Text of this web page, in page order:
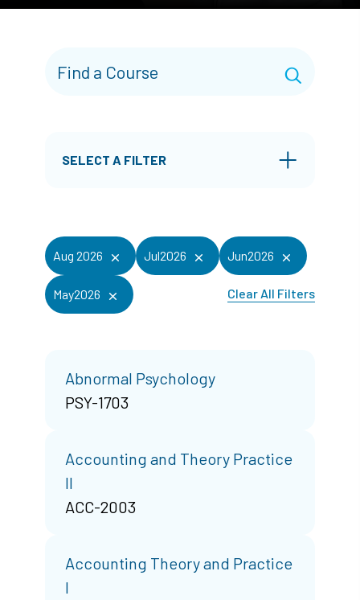
SELECT A FILTER
Aug 2026 Jul2026 Jun2026
May2026 Clear All Filters
Abnormal Psychology
PSY-1703
Accounting and Theory Practice
II
ACC-2003
Accounting Theory and Practice
I